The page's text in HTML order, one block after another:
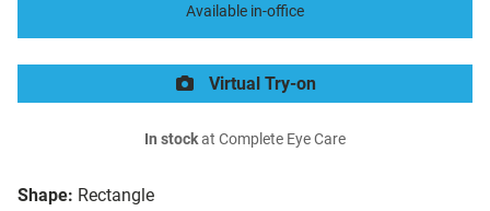
Shape: Rectangle
Available in-office
Virtual Try-on
In stockat Complete Eye Care